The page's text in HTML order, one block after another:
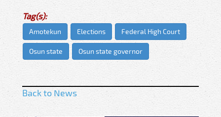
Tag(s):
Amotekun Elections Federal High Court
Osun state Osun state governor
Back to News